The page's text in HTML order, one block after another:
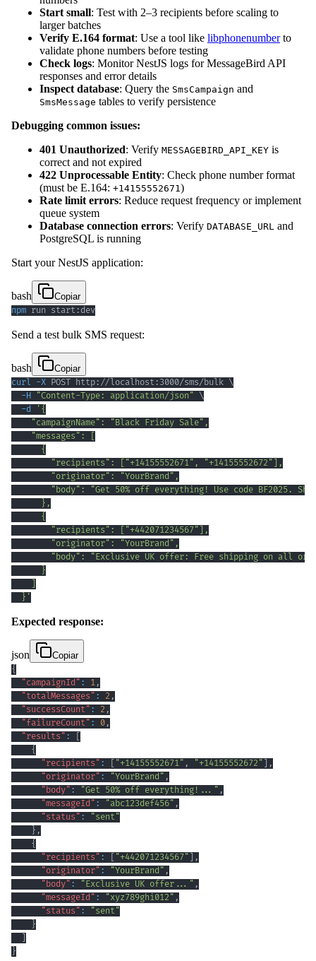
Start small: Test with 2–3 recipients before scaling to
larger batches
Verify E.164 format: Use a tool like libphonenumberto
validate phone numbers before testing
Check logs: Monitor NestJS logs for MessageBird API
responses and error details
Inspect database: Query the SmsCampaign and
SmsMessage tables to verify persistence
Debugging common issues:
401 Unauthorized: Verify MESSAGEBIRD_API_KEY is
correct and not expired
422 Unprocessable Entity: Check phone number format
(must be E.164: +14155552671)
Rate limit errors: Reduce request frequency or implement
queue system
Database connection errors: Verify DATABASE_URL and
PostgreSQL is running
Start your NestJS application:
bash
Copiar
npm run start:dev
Send a test bulk SMS request:
bash
Copiar
curl -X POST http://localhost:3000/sms/bulk \
-H "Content-Type: application/json" \
-d
  }'
Expected response:
json
Copiar
{
"campaignId" : 1 ,
"totalMessages" : 2 ,
"successCount" : 2 ,
"failureCount" : 0 ,
"results" :
{
"recipients" : "+14155552671" , "+14155552672"
,
"originator" : "YourBrand" ,
"body" : "Get 50% off everything!..." ,
"messageId" : "abc123def456" ,
"status" :
"sent"
} ,
{
"recipients" : "+442071234567"
,
"originator" : "YourBrand" ,
"body" : "Exclusive UK offer..." ,
"messageId" : "xyz789ghi012" ,
"status" :
"sent"
}
}